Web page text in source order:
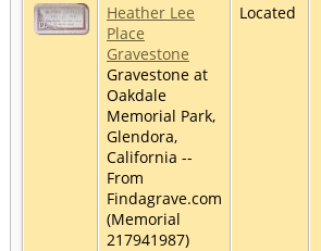
Heather Lee
Place
Gravestone
Gravestone at
Oakdale
Memorial Park,
Glendora,
California --
From
Findagrave.com
(Memorial
217941987)
Located